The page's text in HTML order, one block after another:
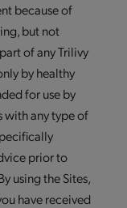
because of
but not
of any Trilivy
by healthy
for use by
with any type of
prior to
using the Sites,
have received